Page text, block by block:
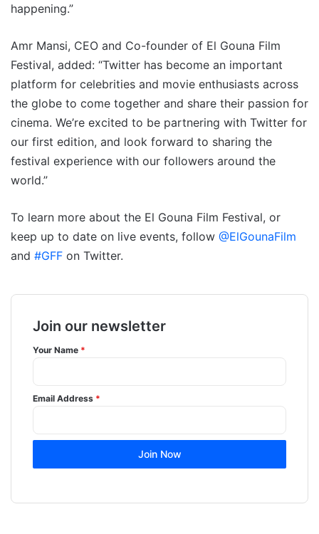
happening.”
Amr Mansi, CEO and Co-founder of El Gouna Film
Festival, added: “Twitter has become an important
platform for celebrities and movie enthusiasts across
the globe to come together and share their passion for
cinema. We’re excited to be partnering with Twitter for
our first edition, and look forward to sharing the
festival experience with our followers around the
world.”
To learn more about the El Gouna Film Festival, or
keep up to date on live events, follow @ElGounaFilm
and #GFF on Twitter.
Join our newsletter
Your Name *
Email Address *
Join Now